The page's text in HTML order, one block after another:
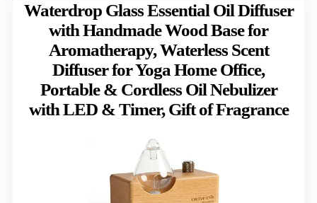
Waterdrop Glass Essential Oil Diffuser
with Handmade Wood Base for
Aromatherapy, Waterless Scent
Diffuser for Yoga Home Office,
Portable & Cordless Oil Nebulizer
with LED & Timer, Gift of Fragrance